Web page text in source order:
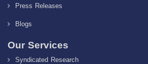
Press Releases
Blogs
Our Services
Syndicated Research